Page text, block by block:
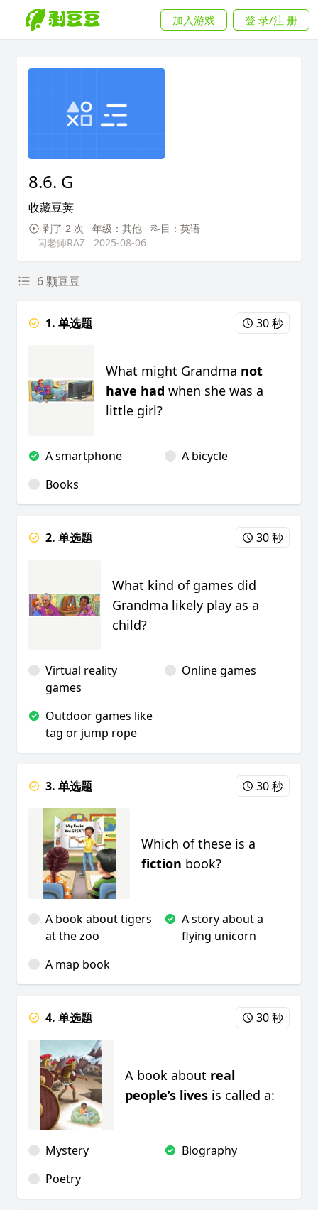
加入游戏 登 录/注 册
8.6. G
收藏豆荚
剥了 2 次 年级：其他
科目：英语
闫老师RAZ
2025-08-06
6 颗豆豆
1. 单选题 30 秒
What might Grandma not
have had when she was a
little girl?
A smartphone
A bicycle
Books
2. 单选题 30 秒
What kind of games did
Grandma likely play as a
child?
Virtual reality
games
Online games
Outdoor games like
tag or jump rope
3. 单选题 30 秒
Which of these is a
fiction book?
A book about tigers
at the zoo
A story about a
flying unicorn
A map book
4. 单选题 30 秒
A book about real
people’s lives is called a:
Mystery
Biography
Poetry